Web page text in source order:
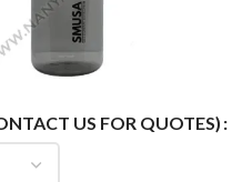
US FOR QUOTES)